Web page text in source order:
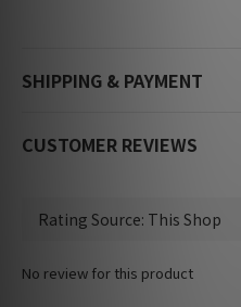
SHIPPING & PAYMENT
CUSTOMER REVIEWS
No review for this product